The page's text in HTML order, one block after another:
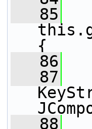
   85
{
   86
   87
   88